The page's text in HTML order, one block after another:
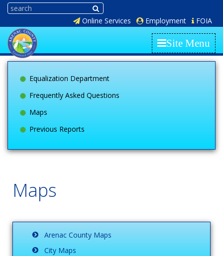
Online Services Employment FOIA
Site Menu
Equalization Department
Frequently Asked Questions
Maps
Previous Reports
Maps
Arenac County Maps
City Maps